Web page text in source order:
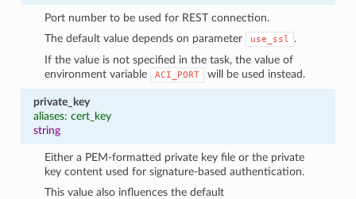
Port number to be used for REST connection.
The default value depends on parameter
use_ssl
.
If the value is not specified in the task, the value of
environment variable
ACI_PORT will be used instead.
private_key
aliases: cert_key
string
Either a PEM-formatted private key file or the private
key content used for signature-based authentication.
This value also influences the default